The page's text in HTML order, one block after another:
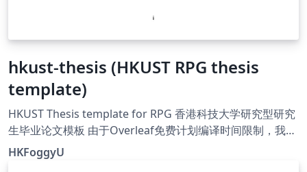
hkust-thesis (HKUST RPG thesis
template)
HKUST Thesis template for RPG 香港科技大学研究型研究
生毕业论文模板 由于Overleaf免费计划编译时间限制，我无
法在Overleaf上稳定更新此模板，请以GitHub版本为准。
请阅读使用说明 Please read the user manual. User
HKFoggyU